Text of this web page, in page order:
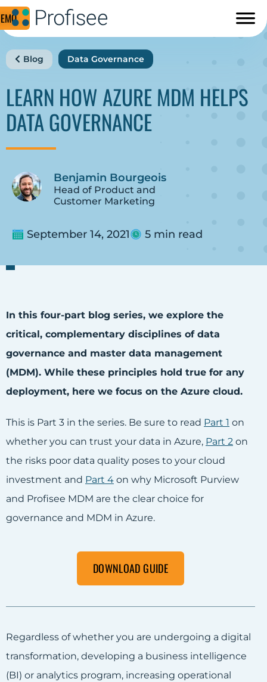
Blog Data Governance
LEARN HOW AZURE MDM HELPS
DATA GOVERNANCE
Benjamin Bourgeois
Head of Product and
Customer Marketing
September 14, 2021 5 min read
In this four-part blog series, we explore the
critical, complementary disciplines of data
governance and master data management
(MDM). While these principles hold true for any
deployment, here we focus on the Azure cloud.
This is Part 3 in the series. Be sure to read Part 1 on
whether you can trust your data in Azure, Part 2 on
the risks poor data quality poses to your cloud
investment and Part 4 on why Microsoft Purview
and Profisee MDM are the clear choice for
governance and MDM in Azure.
DOWNLOAD GUIDE
Regardless of whether you are undergoing a digital
transformation, developing a business intelligence
(BI) or analytics program, increasing operational